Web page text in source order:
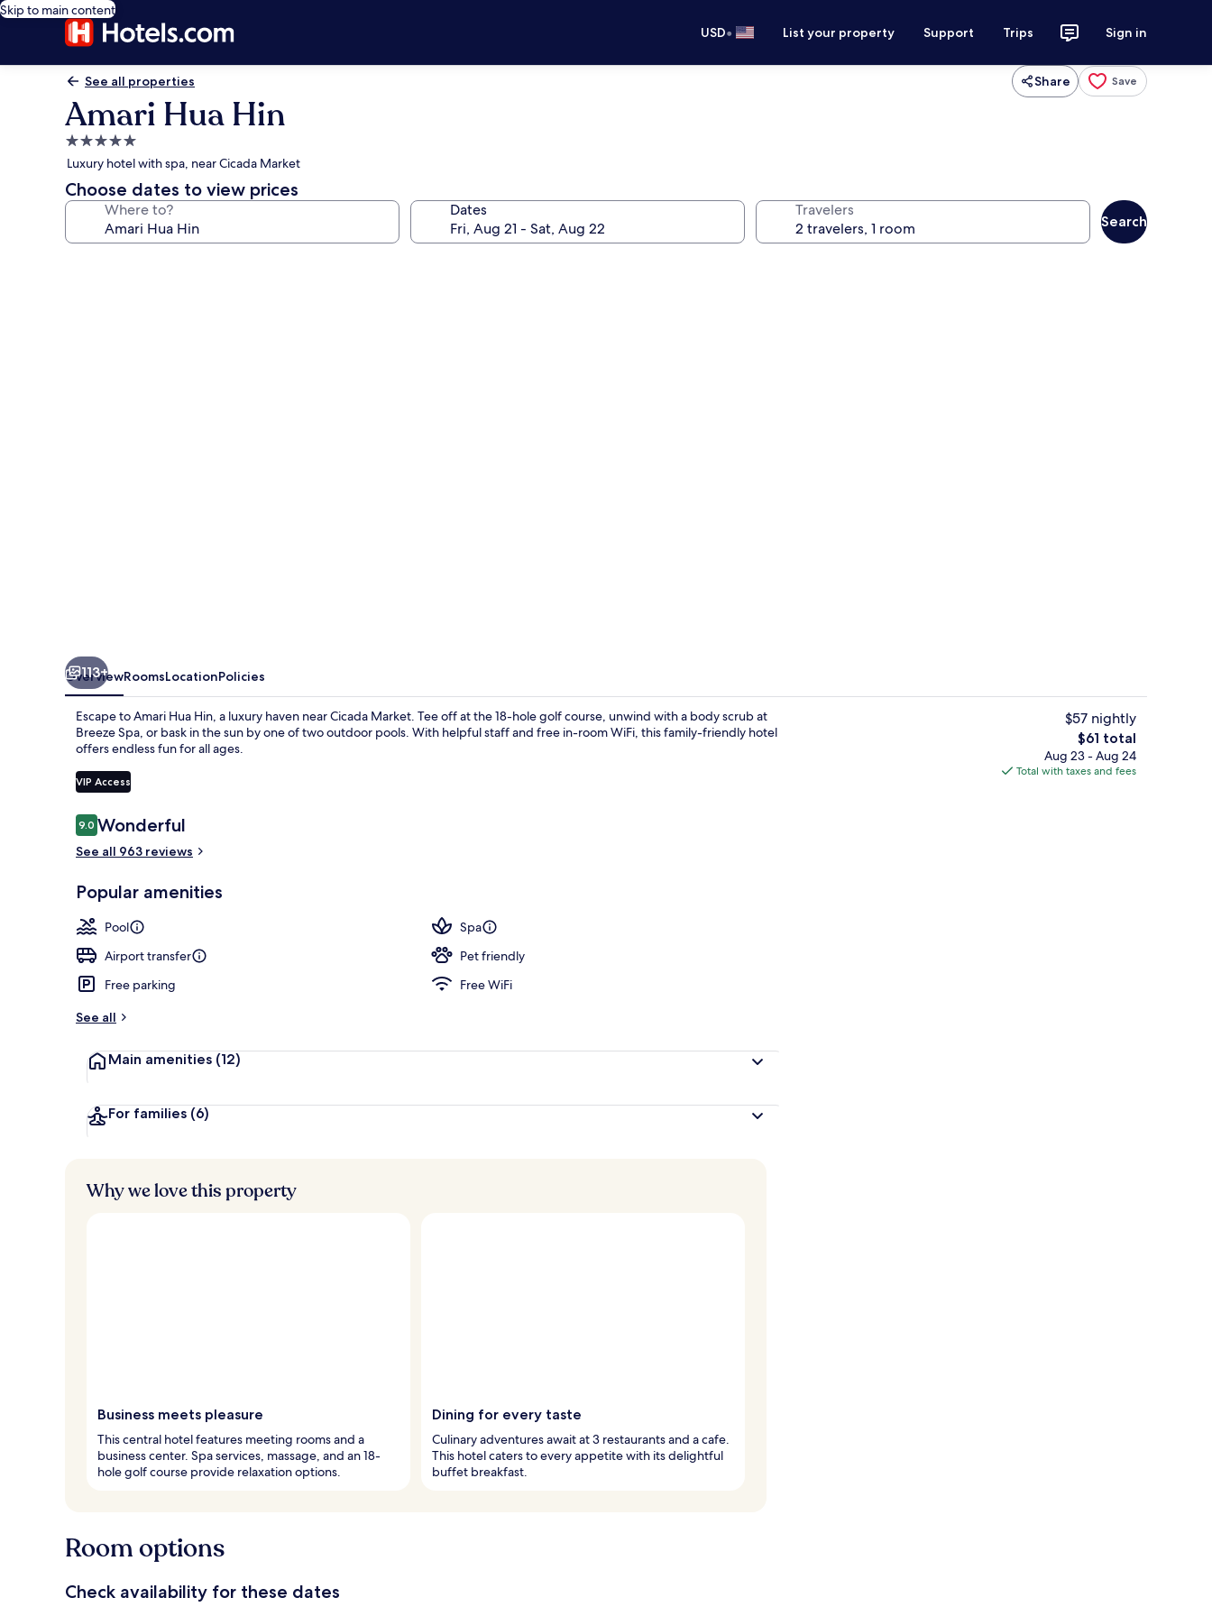
Skip to main content
USD• List your property Support Trips Sign in
See all properties Share Save
Amari Hua Hin
5.0
star
property
Luxury hotel with spa, near Cicada Market
Choose dates to view prices
Where to? Dates Travelers
Search
Suite, 1 Bedroom, Pool View |
113+
OverviewRoomsLocationPolicies
Escape to Amari Hua Hin, a luxury haven near Cicada Market. Tee off at the 18-hole golf course, unwind with a body scrub at
Breeze Spa, or bask in the sun by one of two outdoor pools. With helpful staff and free in-room WiFi, this family-friendly hotel
offers endless fun for all ages.
VIP Access
Reviews
9.09.0 out of 10
Wonderful
See all 963 reviews
Popular amenities
Pool
Spa
Airport transfer
Pet friendly
Free parking
Free WiFi
See all
Main amenities (12)
For families (6)
$57 nightly
The
total
price
$61 total
Aug 23 - Aug 24
Total with taxes and fees
Why we love this property
Business meets pleasure
This central hotel features meeting rooms and a
business center. Spa services, massage, and an 18-
hole golf course provide relaxation options.
Dining for every taste
Culinary adventures await at 3 restaurants and a cafe.
This hotel caters to every appetite with its delightful
buffet breakfast.
Room options
Check availability for these dates